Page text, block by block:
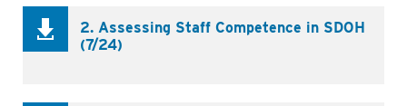
2. Assessing Staff Competence in SDOH
(7/24)